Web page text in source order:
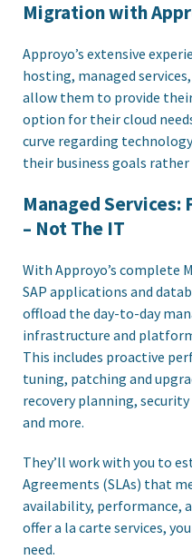
Migration with
Approyo’s extensive
hosting, managed
allow them to provide
option for their cloud
curve regarding
their business goals
Managed Services:
– Not The IT
With Approyo’s complete
SAP applications and
offload the day-to-day
infrastructure and
This includes proactive
tuning, patching and
recovery planning,
and more.
They’ll work with you to
Agreements (SLAs) that
availability, performance,
offer a la carte services,
need.